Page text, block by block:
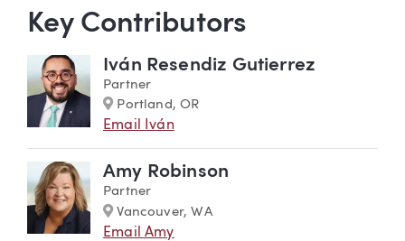
Key Contributors
Iván Resendiz Gutierrez
Partner
Marker
Portland, OR
Email Iván
Amy Robinson
Partner
Marker
Vancouver, WA
Email Amy